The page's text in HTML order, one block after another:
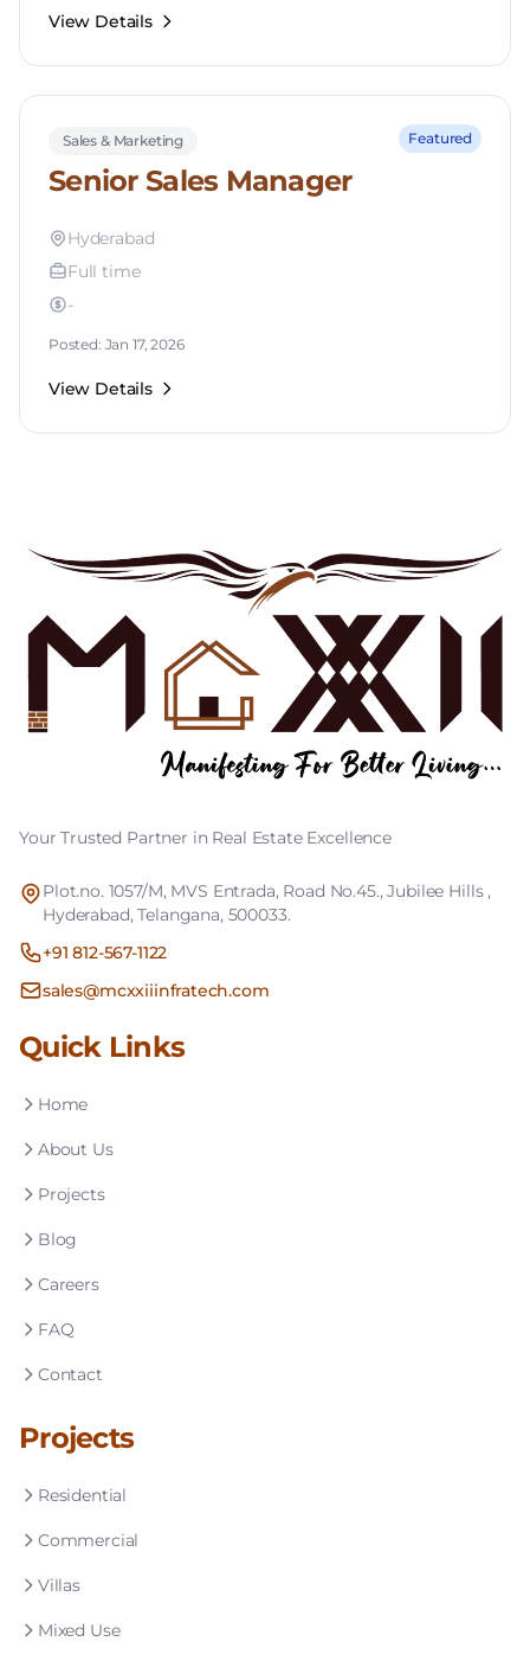
View Details
Sales & Marketing
Senior Sales Manager
Featured
Hyderabad
Full time
-
Posted: Jan 17, 2026
View Details
Your Trusted Partner in Real Estate Excellence
Plot.no. 1057/M, MVS Entrada, Road No.45., Jubilee Hills ,
Hyderabad, Telangana, 500033.
+91 812-567-1122
sales@mcxxiiinfratech.com
Quick Links
Home
About Us
Projects
Blog
Careers
FAQ
Contact
Projects
Residential
Commercial
Villas
Mixed Use